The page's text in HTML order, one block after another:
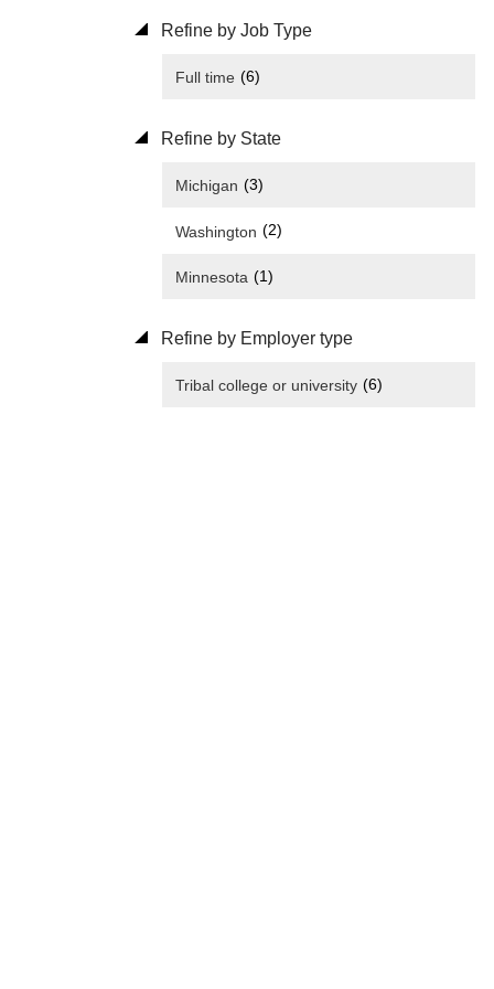
Refine by Job Type
Full time (6)
Refine by State
Michigan (3)
Washington (2)
Minnesota (1)
Refine by Employer type
Tribal college or university (6)